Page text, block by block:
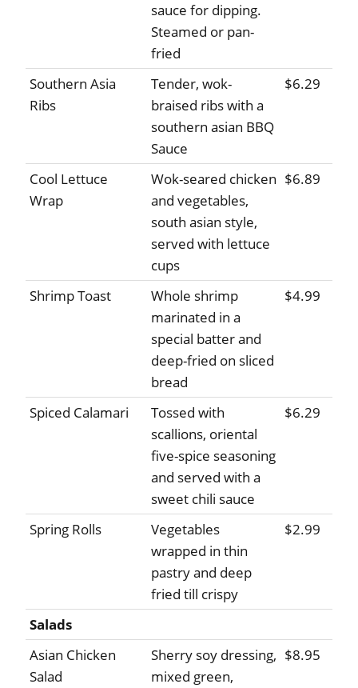
sauce for dipping.
Steamed or pan-
fried
Southern Asia
Ribs
Tender, wok-
braised ribs with a
southern asian BBQ
Sauce
$6.29
Cool Lettuce
Wrap
Wok-seared chicken
and vegetables,
south asian style,
served with lettuce
cups
$6.89
Shrimp Toast
Whole shrimp
marinated in a
special batter and
deep-fried on sliced
bread
$4.99
Spiced Calamari
Tossed with
scallions, oriental
five-spice seasoning
and served with a
sweet chili sauce
$6.29
Spring Rolls
Vegetables
wrapped in thin
pastry and deep
fried till crispy
$2.99
Salads
Asian Chicken
Salad
Sherry soy dressing,
mixed green,
$8.95